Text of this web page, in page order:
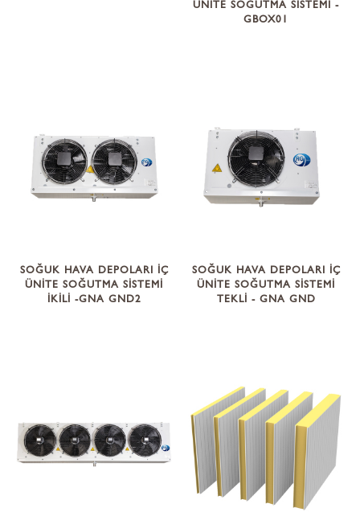
ÜNİTE SOĞUTMA SİSTEMİ -
GBOX01
SOĞUK HAVA DEPOLARI İÇ
ÜNİTE SOĞUTMA SİSTEMİ
İKİLİ -GNA GND2
SOĞUK HAVA DEPOLARI İÇ
ÜNİTE SOĞUTMA SİSTEMİ
TEKLİ - GNA GND